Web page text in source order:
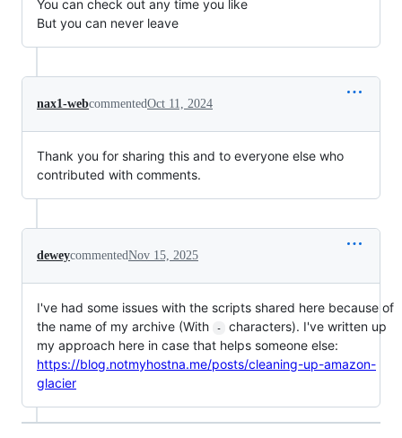
You can check out any time you like
But you can never leave
nax1-webcommentedOct 11, 2024
Thank you for sharing this and to everyone else who
contributed with comments.
deweycommentedNov 15, 2025
I've had some issues with the scripts shared here because of
the name of my archive (With
-
characters). I've written up
my approach here in case that helps someone else:
https://blog.notmyhostna.me/posts/cleaning-up-amazon-
glacier